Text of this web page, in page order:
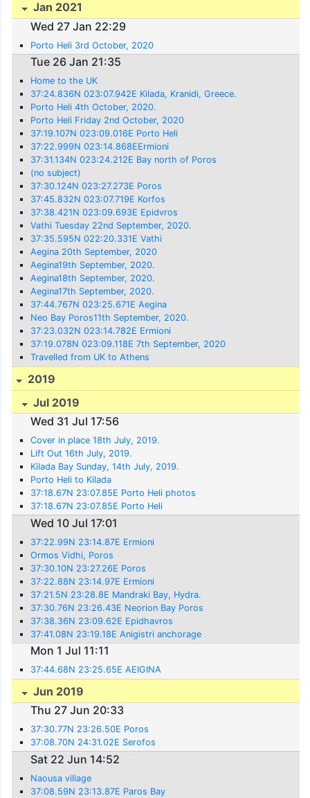
Jan 2021
Wed 27 Jan 22:29
Porto Heli 3rd October, 2020
Tue 26 Jan 21:35
Home to the UK
37:24.836N 023:07.942E Kilada, Kranidi, Greece.
Porto Heli 4th October, 2020.
Porto Heli Friday 2nd October, 2020
37:19.107N 023:09.016E Porto Heli
37:22.999N 023:14.868EErmioni
37:31.134N 023:24.212E Bay north of Poros
(no subject)
37:30.124N 023:27.273E Poros
37:45.832N 023:07.719E Korfos
37:38.421N 023:09.693E Epidvros
Vathi Tuesday 22nd September, 2020.
37:35.595N 022:20.331E Vathi
Aegina 20th September, 2020
Aegina19th September, 2020.
Aegina18th September, 2020.
Aegina17th September, 2020.
37:44.767N 023:25.671E Aegina
Neo Bay Poros11th September, 2020.
37:23.032N 023:14.782E Ermioni
37:19.078N 023:09.118E 7th September, 2020
Travelled from UK to Athens
2019
Jul 2019
Wed 31 Jul 17:56
Cover in place 18th July, 2019.
Lift Out 16th July, 2019.
Kilada Bay Sunday, 14th July, 2019.
Porto Heli to Kilada
37:18.67N 23:07.85E Porto Heli photos
37:18.67N 23:07.85E Porto Heli
Wed 10 Jul 17:01
37:22.99N 23:14.87E Ermioni
Ormos Vidhi, Poros
37:30.10N 23:27.26E Poros
37:22.88N 23:14.97E Ermioni
37:21.5N 23:28.8E Mandraki Bay, Hydra.
37:30.76N 23:26.43E Neorion Bay Poros
37:38.36N 23:09.62E Epidhavros
37:41.08N 23:19.18E Anigistri anchorage
Mon 1 Jul 11:11
37:44.68N 23:25.65E AEIGINA
Jun 2019
Thu 27 Jun 20:33
37:30.77N 23:26.50E Poros
37:08.70N 24:31.02E Serofos
Sat 22 Jun 14:52
Naousa village
37:08.59N 23:13.87E Paros Bay